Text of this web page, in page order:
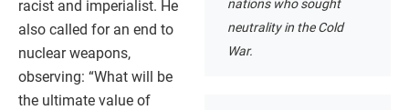
nations who sought
neutrality in the Cold
War.
racist and imperialist. He
also called for an end to
nuclear weapons,
observing: “What will be
the ultimate value of